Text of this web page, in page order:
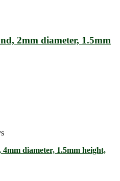
2mm diameter, 1.5mm